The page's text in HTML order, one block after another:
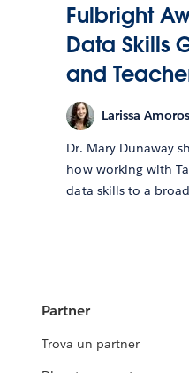
Fulbright
Data Skills
and
Larissa
Dr. Mary Dunaway
how working with
data skills to a
Partner
Trova un partner